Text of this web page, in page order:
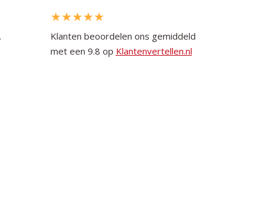
Klanten beoordelen ons gemiddeld
met een 9.8 op Klantenvertellen.nl